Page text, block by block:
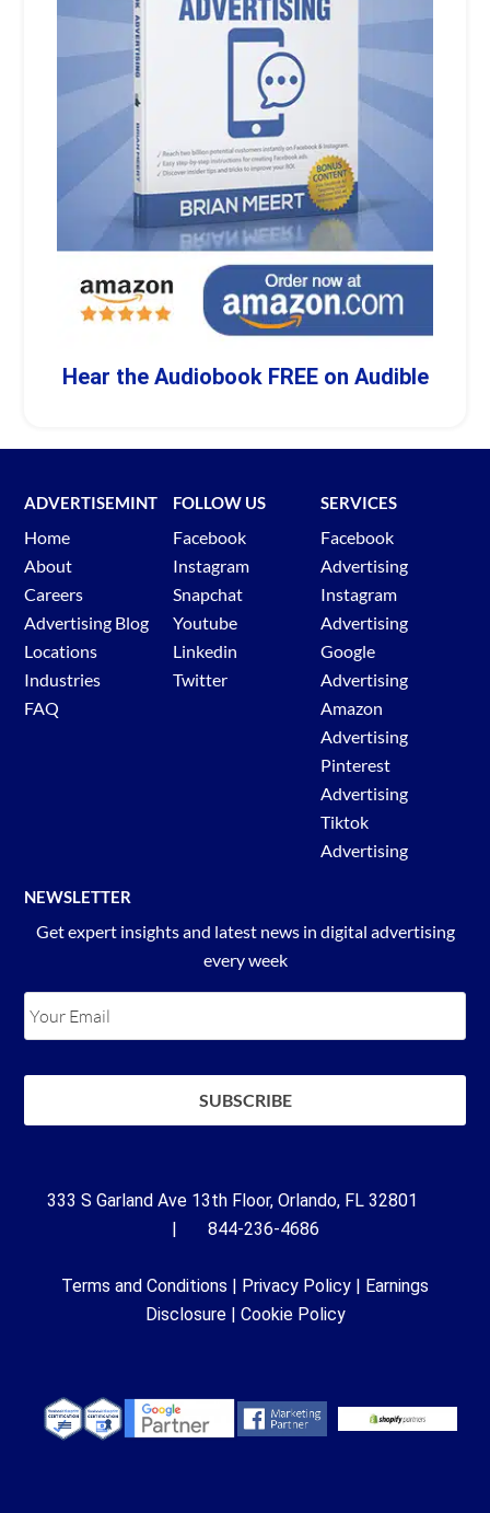
Hear the Audiobook FREE on Audible
ADVERTISEMINT
Home
About
Careers
Advertising Blog
Locations
Industries
FAQ
FOLLOW US
Facebook
Instagram
Snapchat
Youtube
Linkedin
Twitter
SERVICES
Facebook
Advertising
Instagram
Advertising
Google
Advertising
Amazon
Advertising
Pinterest
Advertising
Tiktok
Advertising
NEWSLETTER
Get expert insights and latest news in digital advertising
every week
333 S Garland Ave 13th Floor, Orlando, FL 32801
| 844-236-4686
Terms and Conditions | Privacy Policy | Earnings
Disclosure| Cookie Policy